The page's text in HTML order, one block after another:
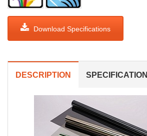
Download Specifications
DESCRIPTION SPECIFICATION